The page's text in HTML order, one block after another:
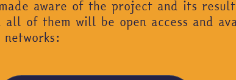
aware of the project and its
of them will be open access and